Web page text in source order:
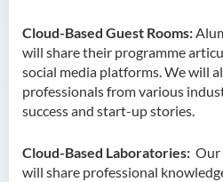
Cloud-Based Guest Rooms:
will share their programme
social media platforms. We will
professionals from various
success and start-up stories.
Cloud-Based Laboratories: Our
will share professional